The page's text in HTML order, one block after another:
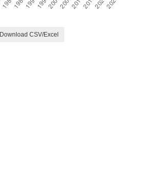
Download CSV/Excel